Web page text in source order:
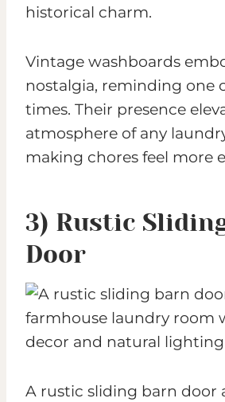
historical charm.
Vintage washboards
nostalgia, reminding one
times. Their presence
atmosphere of any
making chores feel more
3) Rustic
Door
A rustic sliding barn door